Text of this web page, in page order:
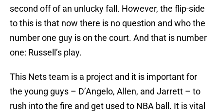
second off of an unlucky fall. However, the flip-side
to this is that now there is no question and who the
number one guy is on the court. And that is number
one: Russell’s play.
This Nets team is a project and it is important for
the young guys – D’Angelo, Allen, and Jarrett – to
rush into the fire and get used to NBA ball. It is vital